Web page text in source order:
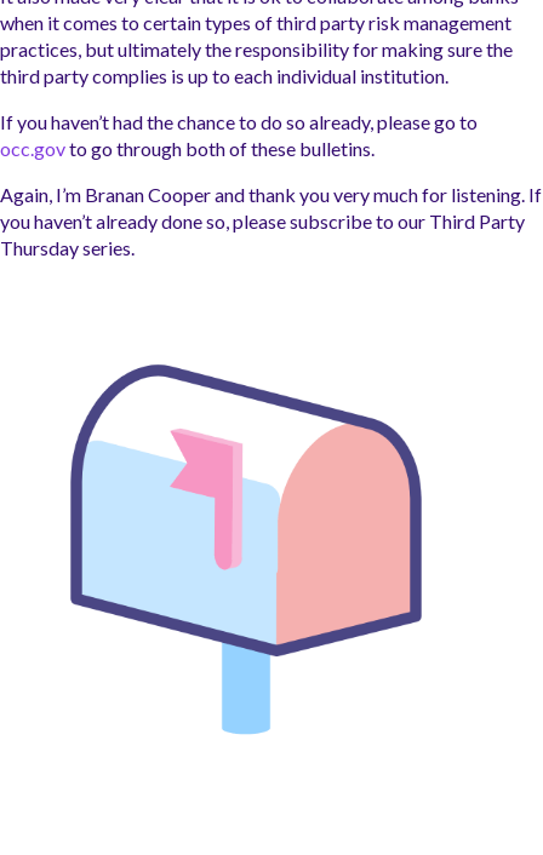
when it comes to certain types of third party risk management
practices, but ultimately the responsibility for making sure the
third party complies is up to each individual institution.
If you haven’t had the chance to do so already, please go to
occ.govto go through both of these bulletins.
Again, I’m Branan Cooper and thank you very much for listening. If
you haven’t already done so, pleasesubscribe to our Third Party
Thursday series.